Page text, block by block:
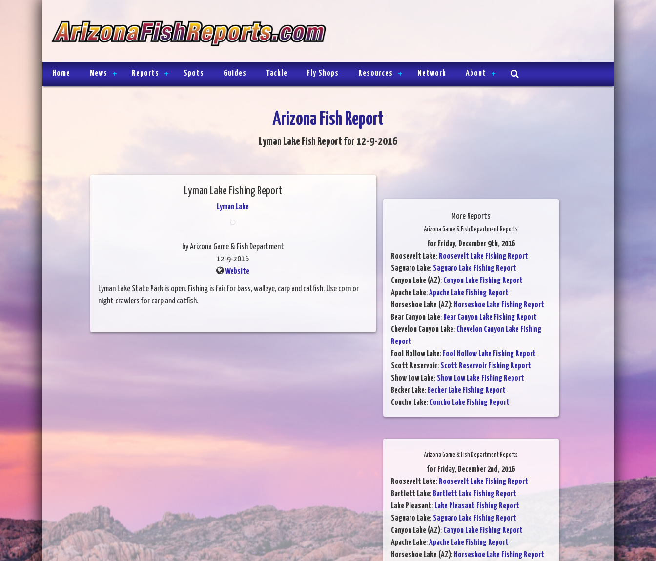
Home News Reports Spots Guides Tackle Fly Shops Resources Network About
Arizona Fish Report
Lyman Lake Fish Report for 12-9-2016
Lyman Lake Fishing Report
Lyman Lake
by Arizona Game & Fish Department
12-9-2016
Website
Lyman Lake State Park is open. Fishing is fair for bass, walleye, carp and catfish. Use corn or
night crawlers for carp and catfish.
More Reports
Arizona Game & Fish Department Reports
for Friday, December 9th, 2016
Roosevelt Lake: Roosevelt Lake Fishing Report
Saguaro Lake: Saguaro Lake Fishing Report
Canyon Lake (AZ): Canyon Lake Fishing Report
Apache Lake:Apache Lake Fishing Report
Horseshoe Lake (AZ): Horseshoe Lake Fishing Report
Bear Canyon Lake: Bear Canyon Lake Fishing Report
Chevelon Canyon Lake: Chevelon Canyon Lake Fishing
Report
Fool Hollow Lake: Fool Hollow Lake Fishing Report
Scott Reservoir: Scott Reservoir Fishing Report
Show Low Lake: Show Low Lake Fishing Report
Becker Lake: Becker Lake Fishing Report
Concho Lake: Concho Lake Fishing Report
Arizona Game & Fish Department Reports
for Friday, December 2nd, 2016
Roosevelt Lake: Roosevelt Lake Fishing Report
Bartlett Lake: Bartlett Lake Fishing Report
Lake Pleasant: Lake Pleasant Fishing Report
Saguaro Lake: Saguaro Lake Fishing Report
Canyon Lake (AZ): Canyon Lake Fishing Report
Apache Lake:Apache Lake Fishing Report
Horseshoe Lake (AZ): Horseshoe Lake Fishing Report